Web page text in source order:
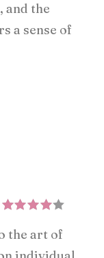
and the
a sense of
the art of